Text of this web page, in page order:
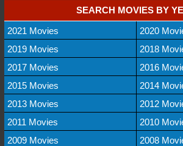
SEARCH MOVIES BY
2021 Movies
2020
2019 Movies
2018
2017 Movies
2016
2015 Movies
2014
2013 Movies
2012
2011 Movies
2010
2009 Movies
2008